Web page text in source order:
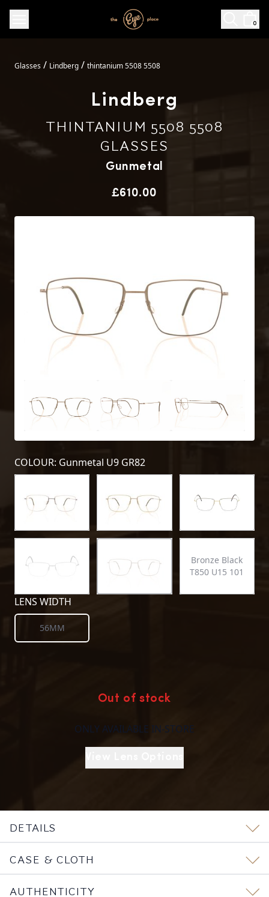
0
Glasses / Lindberg / thintanium 5508 5508
Lindberg
THINTANIUM 5508 5508
GLASSES
Gunmetal
£610.00
COLOUR: Gunmetal U9 GR82
Bronze Black
T850 U15 101
LENS WIDTH
56MM
Out of stock
ONLY AVAILABLE IN-STORE
DETAILS
CASE & CLOTH
AUTHENTICITY